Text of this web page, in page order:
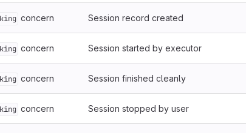
concern Session record created
concern Session started by executor
concern Session finished cleanly
concern Session stopped by user